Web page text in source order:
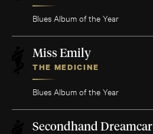
Blues Album of the Year
Miss Emily
THE MEDICINE
Blues Album of the Year
Secondhand Dreamcar